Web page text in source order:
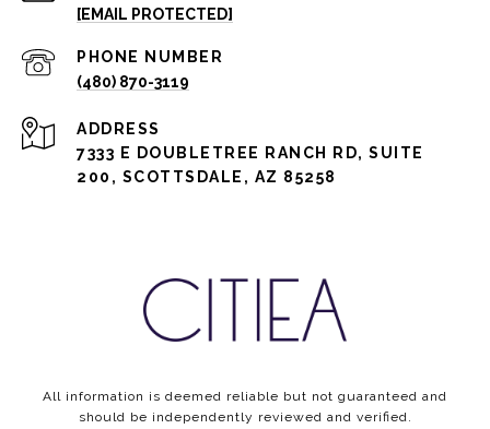
[EMAIL PROTECTED]
PHONE NUMBER
(480) 870-3119
ADDRESS
7333 E DOUBLETREE RANCH RD, SUITE
200, SCOTTSDALE, AZ 85258
All information is deemed reliable but not guaranteed and
should be independently reviewed and verified.